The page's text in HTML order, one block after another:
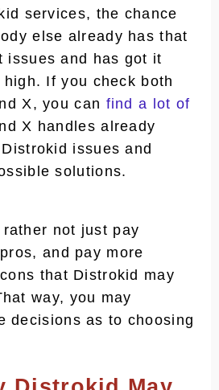
services, the chance
else already has that
issues and has got it
If you check both
X, you can find a lot of
X handles already
issues and
solutions.
not just pay
and pay more
that Distrokid may
way, you may
decisions as to choosing